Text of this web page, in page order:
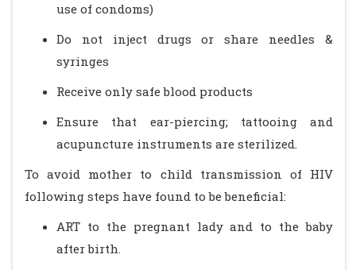
use of condoms)
Do not inject drugs or share needles &
syringes
Receive only safe blood products
Ensure that ear-piercing; tattooing and
acupuncture instruments are sterilized.
To avoid mother to child transmission of HIV
following steps have found to be beneficial:
ART to the pregnant lady and to the baby
after birth.